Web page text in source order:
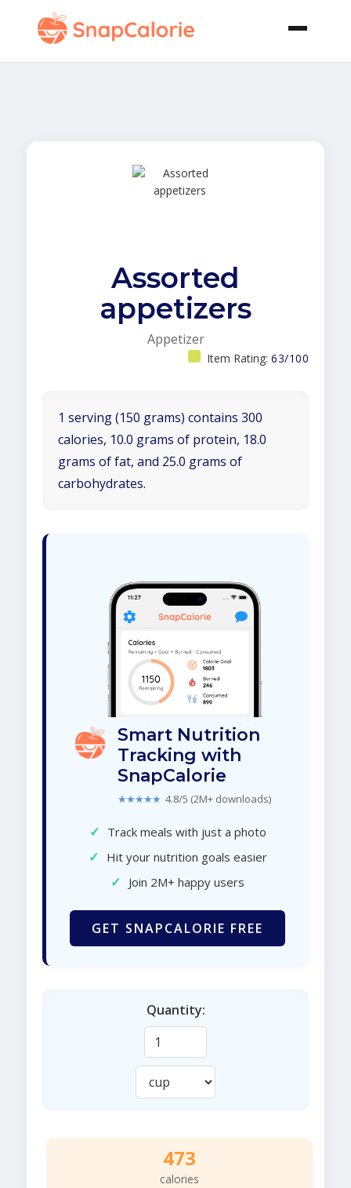
Assorted
appetizers
Appetizer
Item Rating: 63/100
1 serving (150 grams) contains 300
calories, 10.0 grams of protein, 18.0
grams of fat, and 25.0 grams of
carbohydrates.
Smart Nutrition
Tracking with
SnapCalorie
★★★★★ 4.8/5 (2M+ downloads)
✓ Track meals with just a photo
✓ Hit your nutrition goals easier
✓ Join 2M+ happy users
GET SNAPCALORIE FREE
Quantity:
473
calories